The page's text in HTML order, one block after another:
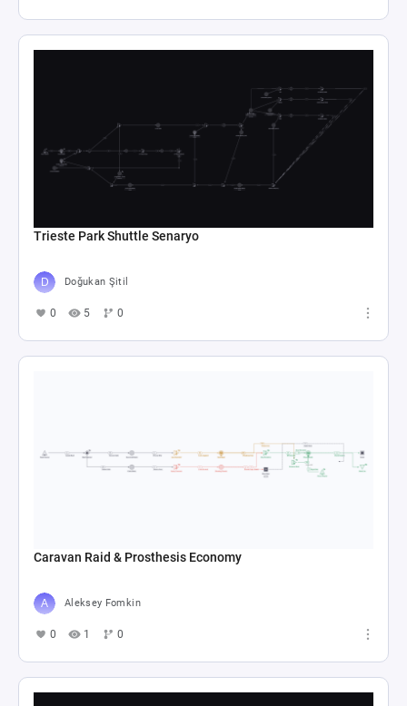
Trieste Park Shuttle Senaryo
Doğukan Şitil
0 5 0
Caravan Raid & Prosthesis Economy
Aleksey Fomkin
0 1 0